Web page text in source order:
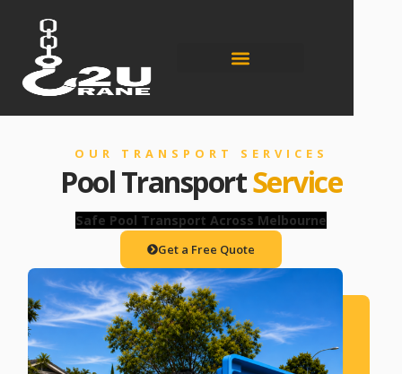
OUR TRANSPORT SERVICES
Pool TransportService
Safe Pool Transport Across Melbourne
Get a Free Quote